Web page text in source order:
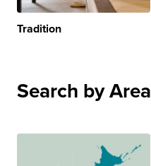
Tradition
Search by Area